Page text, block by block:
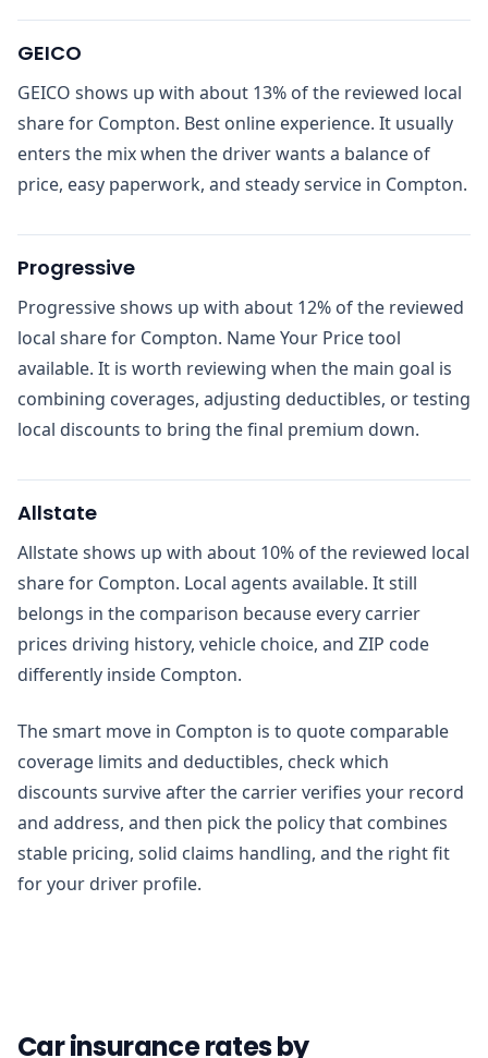
GEICO
GEICO shows up with about 13% of the reviewed local
share for Compton. Best online experience. It usually
enters the mix when the driver wants a balance of
price, easy paperwork, and steady service in Compton.
Progressive
Progressive shows up with about 12% of the reviewed
local share for Compton. Name Your Price tool
available. It is worth reviewing when the main goal is
combining coverages, adjusting deductibles, or testing
local discounts to bring the final premium down.
Allstate
Allstate shows up with about 10% of the reviewed local
share for Compton. Local agents available. It still
belongs in the comparison because every carrier
prices driving history, vehicle choice, and ZIP code
differently inside Compton.
The smart move in Compton is to quote comparable
coverage limits and deductibles, check which
discounts survive after the carrier verifies your record
and address, and then pick the policy that combines
stable pricing, solid claims handling, and the right fit
for your driver profile.
Car insurance rates by